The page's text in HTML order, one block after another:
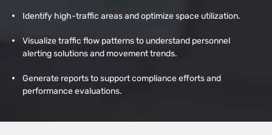
Identify high-traffic areas and optimize space utilization.
Visualize traffic flow patterns to understand personnel
alerting solutions and movement trends.
Generate reports to support compliance efforts and
performance evaluations.